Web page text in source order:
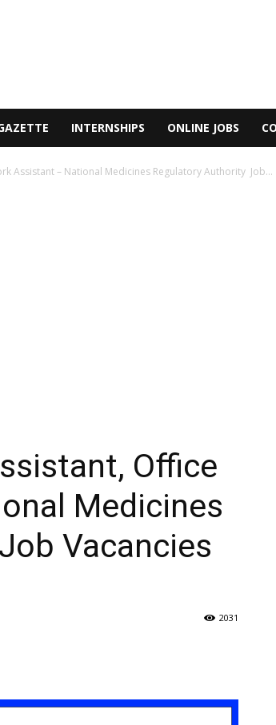
INTERNSHIPS ONLINE JOBS
Assistant – National Medicines Regulatory Authority Job...
Office
Medicines
Vacancies
2031